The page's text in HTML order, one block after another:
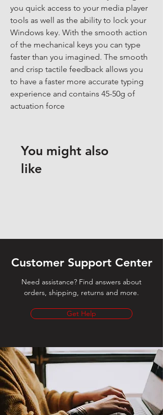
you quick access to your media player
tools as well as the ability to lock your
Windows key. With the smooth action
of the mechanical keys you can type
faster than you imagined. The smooth
and crisp tactile feedback allows you
to have a faster more accurate typing
experience and contains 45-50g of
actuation force
You might also
like
Customer Support Center
Need assistance? Find answers about
orders, shipping, returns and more.
Get Help